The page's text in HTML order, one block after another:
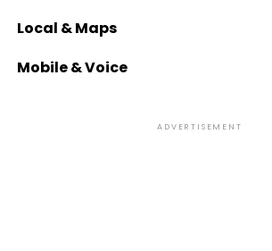
Local & Maps
Mobile & Voice
ADVERTISEMENT